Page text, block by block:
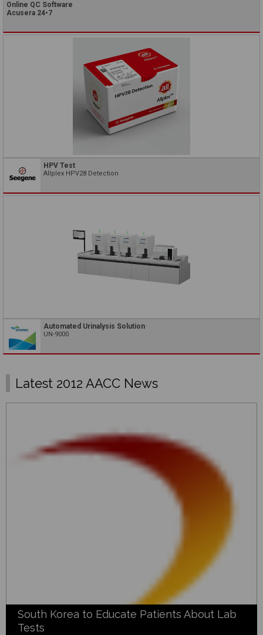
Online QC Software
Acusera 24•7
HPV Test
Allplex HPV28 Detection
Automated Urinalysis Solution
UN-9000
Latest 2012 AACC News
South Korea to Educate Patients About Lab
Tests